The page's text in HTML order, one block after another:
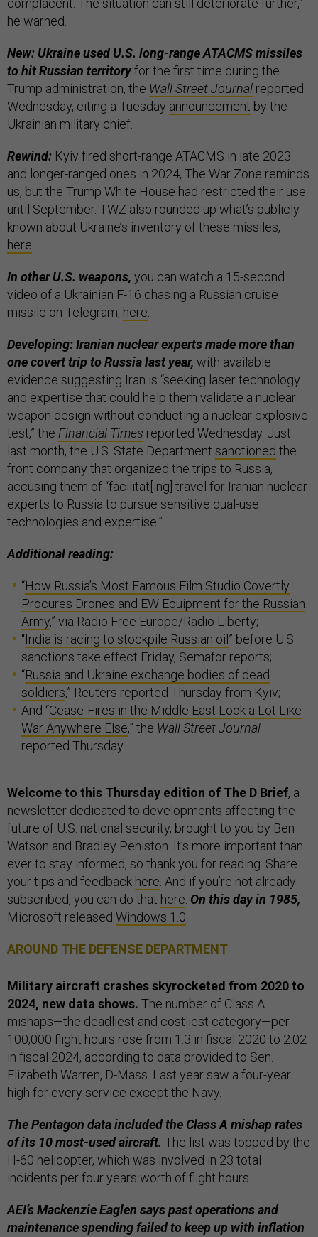
complacent. The situation can still deteriorate further,”
he warned.
New: Ukraine used U.S. long-range ATACMS missiles
to hit Russian territoryfor the first time during the
Trump administration, the Wall Street Journal reported
Wednesday, citing a Tuesday announcement by the
Ukrainian military chief.
Rewind: Kyiv fired short-range ATACMS in late 2023
and longer-ranged ones in 2024, The War Zone reminds
us, but the Trump White House had restricted their use
until September. TWZ also rounded up what’s publicly
known about Ukraine’s inventory of these missiles,
here.
In other U.S. weapons, you can watch a 15-second
video of a Ukrainian F-16 chasing a Russian cruise
missile on Telegram, here.
Developing: Iranian nuclear experts made more than
one covert trip to Russia last year, with available
evidence suggesting Iran is “seeking laser technology
and expertise that could help them validate a nuclear
weapon design without conducting a nuclear explosive
test,” the Financial Times reported Wednesday. Just
last month, the U.S. State Department sanctioned the
front company that organized the trips to Russia,
accusing them of “facilitat[ing] travel for Iranian nuclear
experts to Russia to pursue sensitive dual-use
technologies and expertise.”
Additional reading:
“How Russia’s Most Famous Film Studio Covertly
Procures Drones and EW Equipment for the Russian
Army,” via Radio Free Europe/Radio Liberty;
“India is racing to stockpile Russian oil ” before U.S.
sanctions take effect Friday, Semafor reports;
“Russia and Ukraine exchange bodies of dead
soldiers,” Reuters reported Thursday from Kyiv;
And “Cease-Fires in the Middle East Look a Lot Like
War Anywhere Else,” the Wall Street Journal
reported Thursday.
Welcome to this Thursday edition of The D Brief, a
newsletter dedicated to developments affecting the
future of U.S. national security, brought to you by Ben
Watson and Bradley Peniston. It’s more important than
ever to stay informed, so thank you for reading. Share
your tips and feedback here. And if you’re not already
subscribed, you can do that here. On this day in 1985,
Microsoft released Windows 1.0.
AROUND THE DEFENSE DEPARTMENT
Military aircraft crashes skyrocketed from 2020 to
2024, new data shows. The number of Class A
mishaps—the deadliest and costliest category—per
100,000 flight hours rose from 1.3 in fiscal 2020 to 2.02
in fiscal 2024, according to data provided to Sen.
Elizabeth Warren, D-Mass. Last year saw a four-year
high for every service except the Navy.
The Pentagon data included the Class A mishap rates
of its 10 most-used aircraft. The list was topped by the
H-60 helicopter, which was involved in 23 total
incidents per four years worth of flight hours.
AEI’s Mackenzie Eaglen says past operations and
maintenance spending failed to keep up with inflation